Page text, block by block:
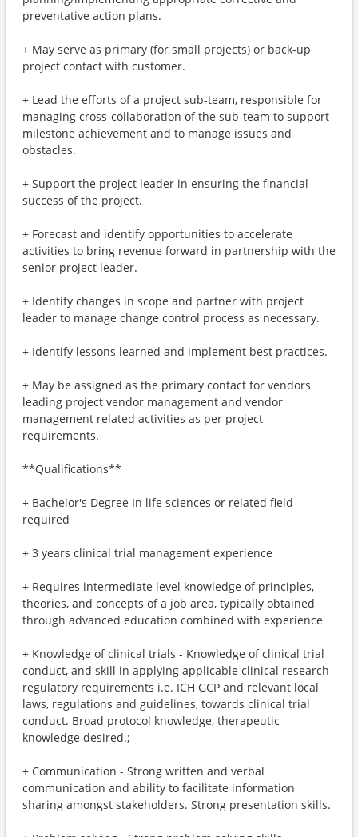
preventative action plans.
+ May serve as primary (for small projects) or back-up
project contact with customer.
+ Lead the efforts of a project sub-team, responsible for
managing cross-collaboration of the sub-team to support
milestone achievement and to manage issues and
obstacles.
+ Support the project leader in ensuring the financial
success of the project.
+ Forecast and identify opportunities to accelerate
activities to bring revenue forward in partnership with the
senior project leader.
+ Identify changes in scope and partner with project
leader to manage change control process as necessary.
+ Identify lessons learned and implement best practices.
+ May be assigned as the primary contact for vendors
leading project vendor management and vendor
management related activities as per project
requirements.
**Qualifications**
+ Bachelor's Degree In life sciences or related field
required
+ 3 years clinical trial management experience
+ Requires intermediate level knowledge of principles,
theories, and concepts of a job area, typically obtained
through advanced education combined with experience
+ Knowledge of clinical trials - Knowledge of clinical trial
conduct, and skill in applying applicable clinical research
regulatory requirements i.e. ICH GCP and relevant local
laws, regulations and guidelines, towards clinical trial
conduct. Broad protocol knowledge, therapeutic
knowledge desired.;
+ Communication - Strong written and verbal
communication and ability to facilitate information
sharing amongst stakeholders. Strong presentation skills.